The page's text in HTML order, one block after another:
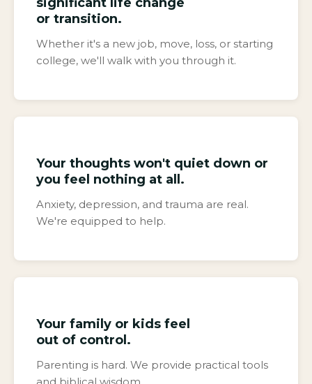
or transition.
Whether it's a new job, move, loss, or starting
college, we'll walk with you through it.
Your thoughts won't quiet down or
you feel nothing at all.
Anxiety, depression, and trauma are real.
We're equipped to help.
Your family or kids feel
out of control.
Parenting is hard. We provide practical tools